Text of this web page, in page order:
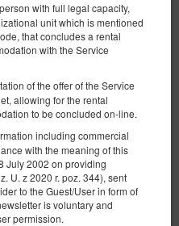
with full legal capacity,
unit which is mentioned
that concludes a rental
with the Service
of the offer of the Service
allowing for the rental
to be concluded on-line.
including commercial
with the meaning of this
July 2002 on providing
U. z 2020 r. poz. 344), sent
to the Guest/User in form of
is voluntary and
permission.
1 bedroom
360.00 zł
2 pers. / 1 night
Details Check availability